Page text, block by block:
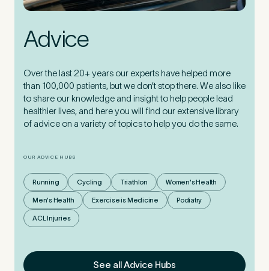
Advice
Over the last 20+ years our experts have helped more
than 100,000 patients, but we don’t stop there. We also like
to share our knowledge and insight to help people lead
healthier lives, and here you will find our extensive library
of advice on a variety of topics to help you do the same.
OUR ADVICE HUBS
Running Cycling Triathlon Women's Health
Men's Health Exercise is Medicine Podiatry
ACL Injuries
See all Advice Hubs